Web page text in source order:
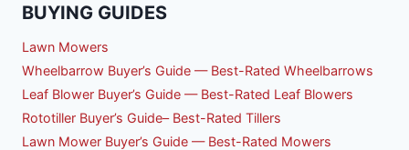
BUYING GUIDES
Lawn Mowers
Wheelbarrow Buyer’s Guide — Best-Rated Wheelbarrows
Leaf Blower Buyer’s Guide — Best-Rated Leaf Blowers
Rototiller Buyer’s Guide– Best-Rated Tillers
Lawn Mower Buyer’s Guide — Best-Rated Mowers